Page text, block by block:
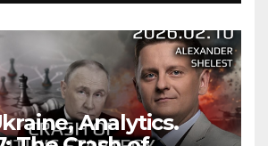
Analytics.